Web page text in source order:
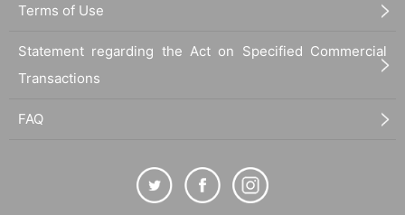
Terms of Use
Statement regarding the Act on Specified Commercial
Transactions
FAQ